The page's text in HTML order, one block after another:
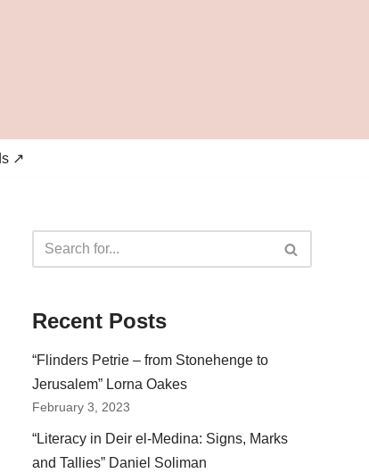
↗
Recent Posts
“Flinders Petrie – from Stonehenge to
Jerusalem” Lorna Oakes
February 3, 2023
“Literacy in Deir el-Medina: Signs, Marks
and Tallies” Daniel Soliman